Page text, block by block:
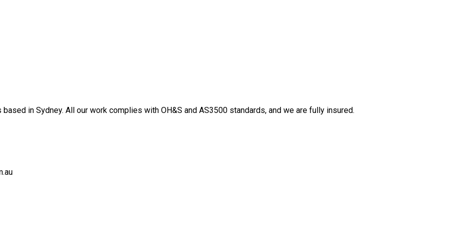
in Sydney. All our work complies with OH&S and AS3500 standards, and we are fully insured.